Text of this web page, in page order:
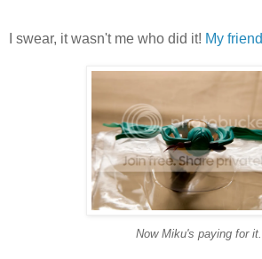
I swear, it wasn't me who did it! My friend
Now Miku's paying for it.